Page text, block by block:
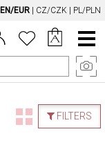
EN/EUR CZ/CZK PL/PLN
Main
Menu
FILTERS